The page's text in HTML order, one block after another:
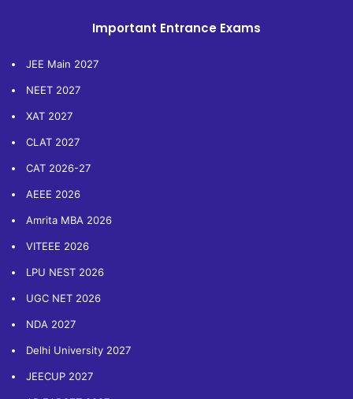
Important Entrance Exams
JEE Main 2027
NEET 2027
XAT 2027
CLAT 2027
CAT 2026-27
AEEE 2026
Amrita MBA 2026
VITEEE 2026
LPU NEST 2026
UGC NET 2026
NDA 2027
Delhi University 2027
JEECUP 2027